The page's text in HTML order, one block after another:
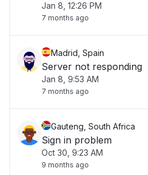
Jan 8, 12:26 PM
7 months ago
Madrid, Spain
Server not responding
Jan 8, 9:53 AM
7 months ago
Gauteng, South Africa
Sign in problem
Oct 30, 9:23 AM
9 months ago